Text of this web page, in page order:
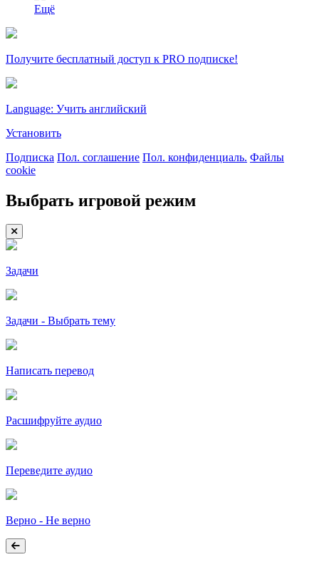
Ещё
Получите бесплатный доступ к PRO подписке!
Language: Учить английский
Установить
Подписка Пол. соглашение Пол. конфиденциаль. Файлы
cookie
Выбрать игровой режим
Задачи
Задачи - Выбрать тему
Написать перевод
Расшифруйте аудио
Переведите аудио
Верно - Не верно